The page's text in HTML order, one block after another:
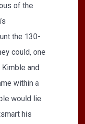
of the
the 130-
could, one
and
within a
would lie
his